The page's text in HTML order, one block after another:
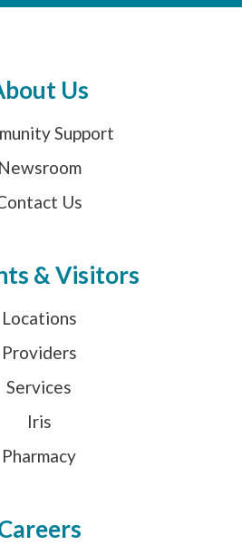
Us
Support
Newsroom
Us
& Visitors
Locations
Providers
Services
Iris
Pharmacy